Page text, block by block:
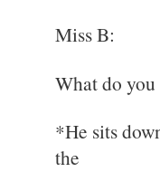
Miss B:
What do you
*He sits
the